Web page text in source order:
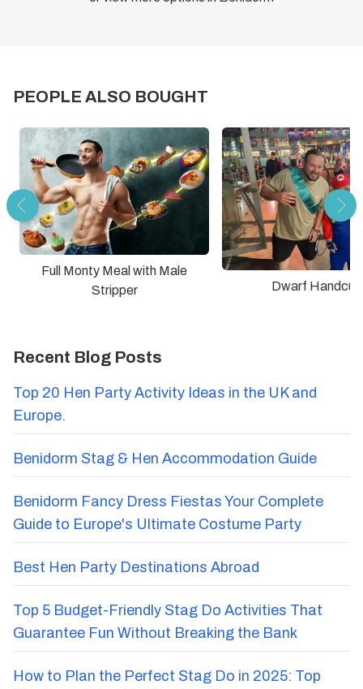
PEOPLE ALSO BOUGHT
Full Monty Meal with Male
Stripper
Dwarf Handcuff
Recent Blog Posts
Top 20 Hen Party Activity Ideas in the UK and
Europe.
Benidorm Stag & Hen Accommodation Guide
Benidorm Fancy Dress Fiestas Your Complete
Guide to Europe's Ultimate Costume Party
Best Hen Party Destinations Abroad
Top 5 Budget-Friendly Stag Do Activities That
Guarantee Fun Without Breaking the Bank
How to Plan the Perfect Stag Do in 2025: Top